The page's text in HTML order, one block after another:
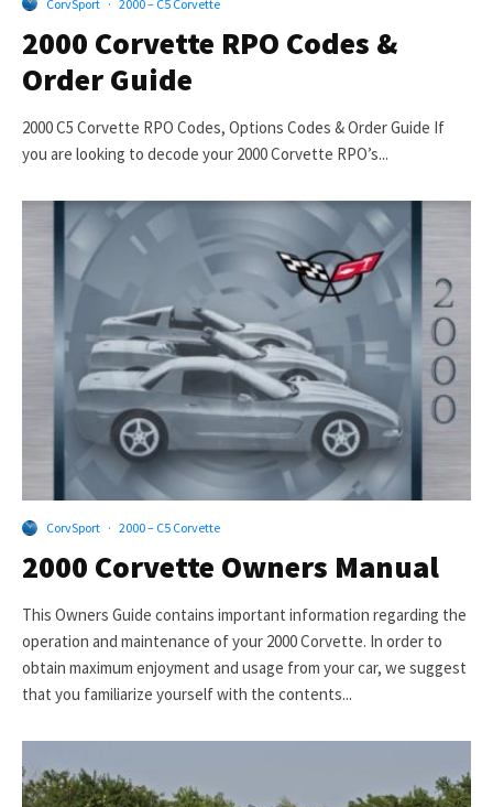
CorvSport · 2000 – C5 Corvette
2000 Corvette RPO Codes &
Order Guide
2000 C5 Corvette RPO Codes, Options Codes & Order Guide If
you are looking to decode your 2000 Corvette RPO’s...
CorvSport · 2000 – C5 Corvette
2000 Corvette Owners Manual
This Owners Guide contains important information regarding the
operation and maintenance of your 2000 Corvette. In order to
obtain maximum enjoyment and usage from your car, we suggest
that you familiarize yourself with the contents...